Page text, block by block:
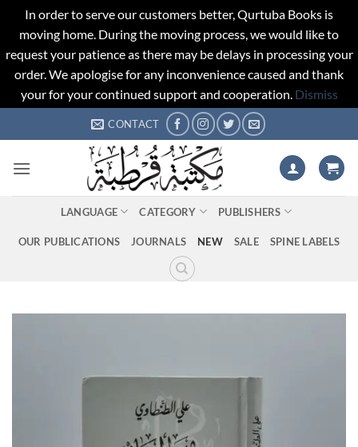
In order to serve our customers better, Qurtuba Books is
moving home. During the moving process, we would like to
request your patience as there may be delays in processing your
order. We apologise for any inconvenience caused and thank
your for your continued support and cooperation. Dismiss
to
CONTACT
LANGUAGE CATEGORY PUBLISHERS
OUR PUBLICATIONS JOURNALS NEW SALE SPINE LABELS